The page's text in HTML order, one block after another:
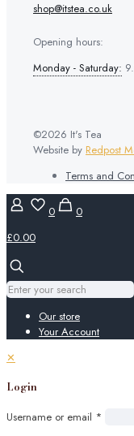
shop@itstea.co.uk
Opening hours:
Monday - Saturday:
©2026 It's Tea
Website by Redpost
Terms and
0
0
£0.00
Our store
Your Account
✕
Login
Username or email *